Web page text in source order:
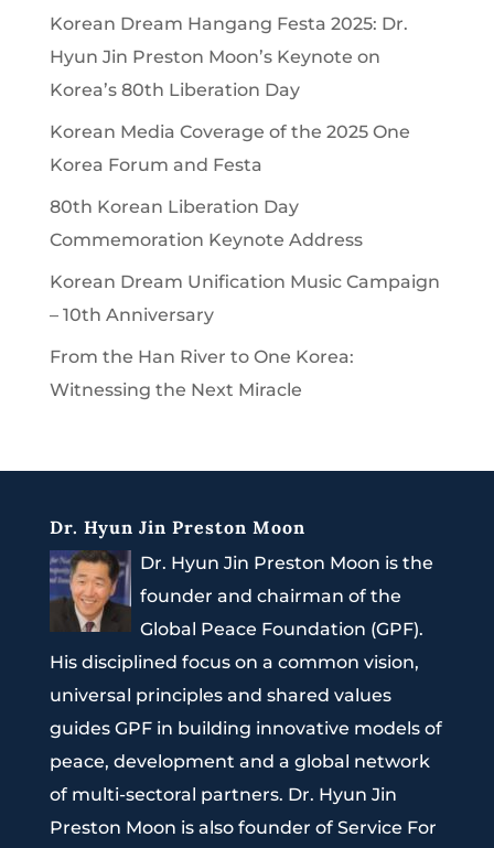
Korean Dream Hangang Festa 2025: Dr.
Hyun Jin Preston Moon’s Keynote on
Korea’s 80th Liberation Day
Korean Media Coverage of the 2025 One
Korea Forum and Festa
80th Korean Liberation Day
Commemoration Keynote Address
Korean Dream Unification Music Campaign
– 10th Anniversary
From the Han River to One Korea:
Witnessing the Next Miracle
Dr. Hyun Jin Preston Moon
Dr. Hyun Jin Preston Moon is the
founder and chairman of the
Global Peace Foundation (GPF).
His disciplined focus on a common vision,
universal principles and shared values
guides GPF in building innovative models of
peace, development and a global network
of multi-sectoral partners. Dr. Hyun Jin
Preston Moon is also founder of Service For